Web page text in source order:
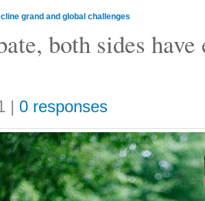
grand and global challenges
both sides
| 0 responses